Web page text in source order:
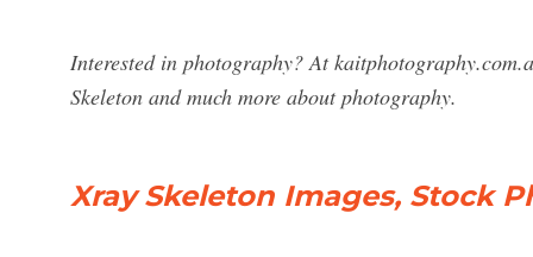
Interested in photography? At
Skeleton and much more about photography.
Xray Skeleton Images, Stock